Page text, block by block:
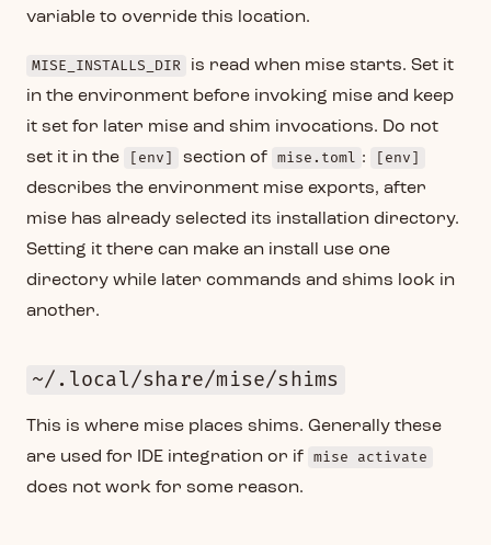
variable to override this location.
MISE_INSTALLS_DIR
is read when mise starts. Set it
in the environment before invoking mise and keep
it set for later mise and shim invocations. Do not
set it in the
[env] section of mise.toml :
[env]
describes the environment mise exports, after
mise has already selected its installation directory.
Setting it there can make an install use one
directory while later commands and shims look in
another.
~/.local/share/mise/shims
This is where mise places shims. Generally these
are used for IDE integration or if mise activate
does not work for some reason.